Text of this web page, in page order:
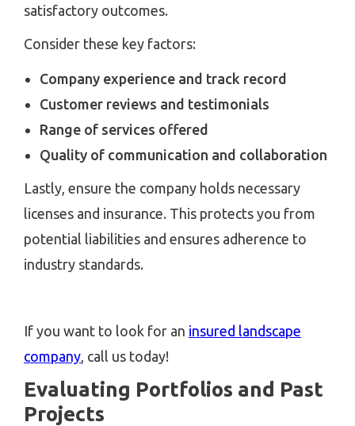
satisfactory outcomes.
Consider these key factors:
Company experience and track record
Customer reviews and testimonials
Range of services offered
Quality of communication and collaboration
Lastly, ensure the company holds necessary
licenses and insurance. This protects you from
potential liabilities and ensures adherence to
industry standards.
If you want to look for an insured landscape
company, call us today!
Evaluating Portfolios and Past
Projects